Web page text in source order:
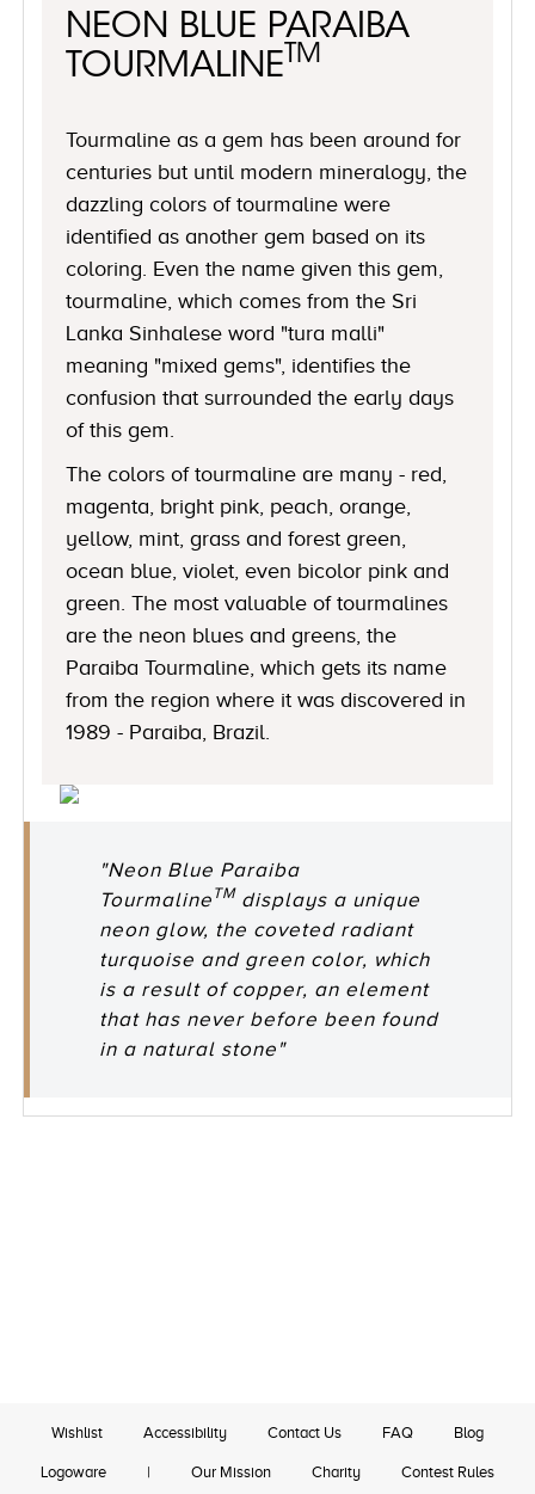
NEON BLUE PARAIBA
TOURMALINE TM
Tourmaline as a gem has been around for
centuries but until modern mineralogy, the
dazzling colors of tourmaline were
identified as another gem based on its
coloring. Even the name given this gem,
tourmaline, which comes from the Sri
Lanka Sinhalese word "tura malli"
meaning "mixed gems", identifies the
confusion that surrounded the early days
of this gem.
The colors of tourmaline are many - red,
magenta, bright pink, peach, orange,
yellow, mint, grass and forest green,
ocean blue, violet, even bicolor pink and
green. The most valuable of tourmalines
are the neon blues and greens, the
Paraiba Tourmaline, which gets its name
from the region where it was discovered in
1989 - Paraiba, Brazil.
"Neon Blue Paraiba
Tourmaline TM displays a unique
neon glow, the coveted radiant
turquoise and green color, which
is a result of copper, an element
that has never before been found
in a natural stone"
Wishlist Accessibility Contact Us FAQ Blog
Logoware | Our Mission Charity Contest Rules